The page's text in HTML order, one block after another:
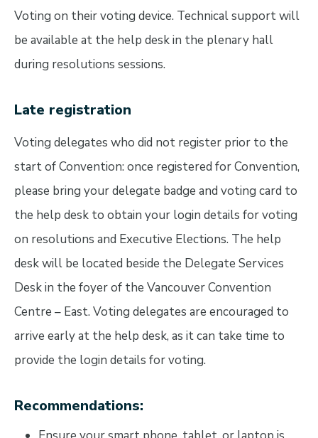
Voting on their voting device. Technical support will
be available at the help desk in the plenary hall
during resolutions sessions.
Late registration
Voting delegates who did not register prior to the
start of Convention: once registered for Convention,
please bring your delegate badge and voting card to
the help desk to obtain your login details for voting
on resolutions and Executive Elections. The help
desk will be located beside the Delegate Services
Desk in the foyer of the Vancouver Convention
Centre – East. Voting delegates are encouraged to
arrive early at the help desk, as it can take time to
provide the login details for voting.
Recommendations: